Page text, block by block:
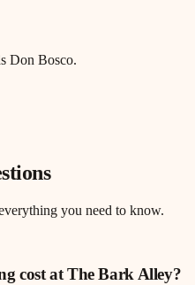
Don Bosco.
you need to know.
cost at The Bark Alley?